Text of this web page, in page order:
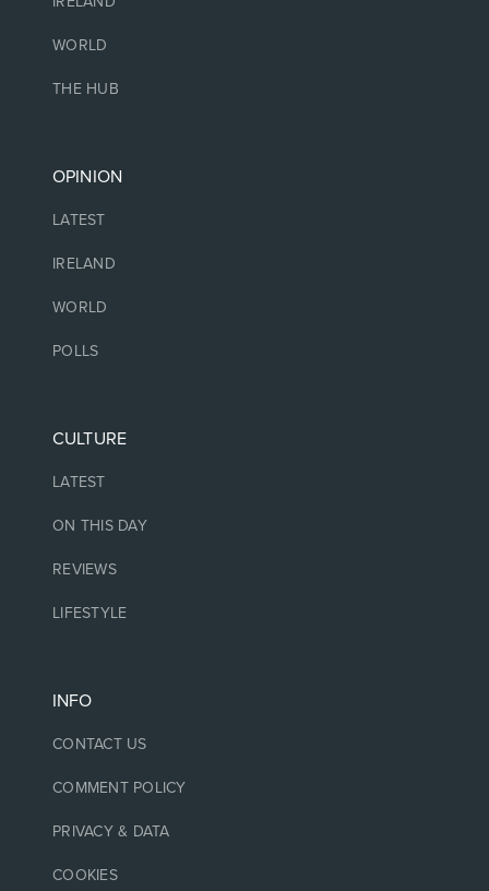
WORLD
THE HUB
OPINION
LATEST
IRELAND
WORLD
POLLS
CULTURE
LATEST
ON THIS DAY
REVIEWS
LIFESTYLE
INFO
CONTACT US
COMMENT POLICY
PRIVACY & DATA
COOKIES